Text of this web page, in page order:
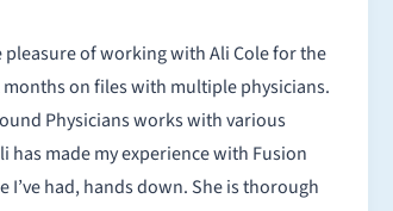
pleasure of working with Ali Cole for the
months on files with multiple physicians.
Physicians works with various
has made my experience with Fusion
hands down. She is thorough